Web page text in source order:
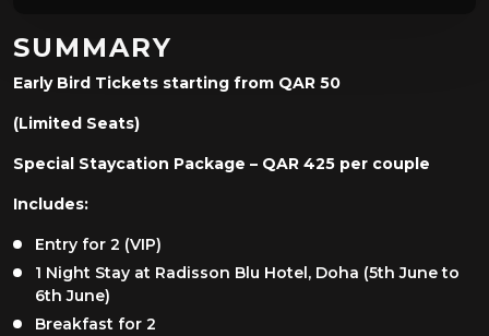
SUMMARY
Early Bird Tickets starting from QAR 50
(Limited Seats)
Special Staycation Package – QAR 425 per couple
Includes:
Entry for 2 (VIP)
1 Night Stay at Radisson Blu Hotel, Doha (5th June to
6th June)
Breakfast for 2